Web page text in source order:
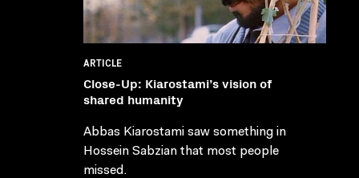
ARTICLE
Close-Up: Kiarostami’s vision of
shared humanity
Abbas Kiarostami saw something in
Hossein Sabzian that most people
missed.